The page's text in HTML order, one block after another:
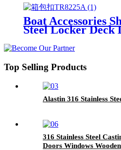
Boat Accessories
Steel Locker Deck
Top Selling Products
Alastin 316 Stainless
316 Stainless Steel
Doors Windows